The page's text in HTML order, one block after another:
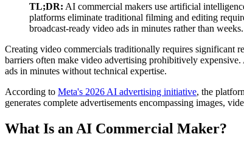
TL;DR: AI commercial makers use artificial
platforms eliminate traditional filming and editing
broadcast-ready video ads in minutes rather than weeks.
Creating video commercials traditionally requires significant
barriers often make video advertising prohibitively
ads in minutes without technical expertise.
According to Meta's 2026 AI advertising initiative, the
generates complete advertisements encompassing images,
What Is an AI Commercial Maker?